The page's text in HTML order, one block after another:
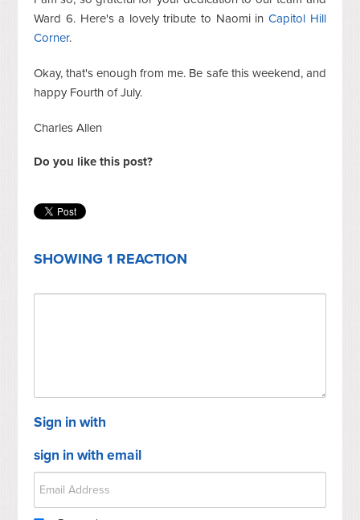
Ward 6. Here's a lovely tribute to Naomi in Capitol Hill
Corner.
Okay, that's enough from me. Be safe this weekend, and
happy Fourth of July.
Charles Allen
Do you like this post?
SHOWING 1 REACTION
Sign in with
sign in with email